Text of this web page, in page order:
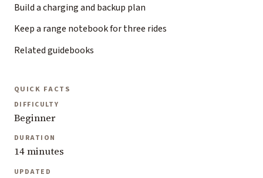
Build a charging and backup plan
Keep a range notebook for three rides
Related guidebooks
QUICK FACTS
DIFFICULTY
Beginner
DURATION
14 minutes
UPDATED